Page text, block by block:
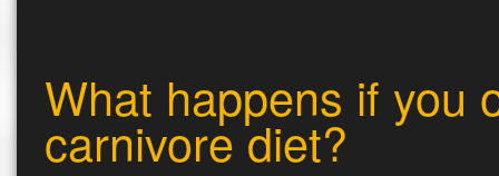
What happens if you
carnivore diet?